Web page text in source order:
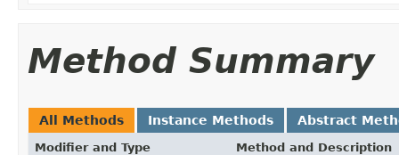
Method Summary
All Methods Instance Methods Abstract
Modifier and Type Method and Description